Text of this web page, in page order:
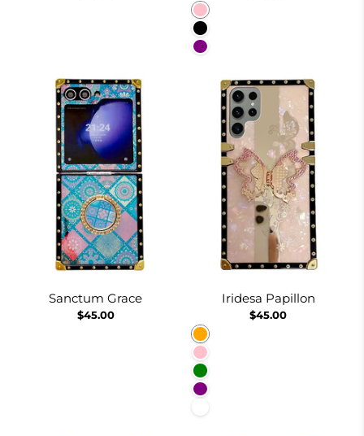
Pink
Black
Purple
Sanctum Grace
$45.00
Iridesa Papillon
$45.00
Orange
Pink
Green
Purple